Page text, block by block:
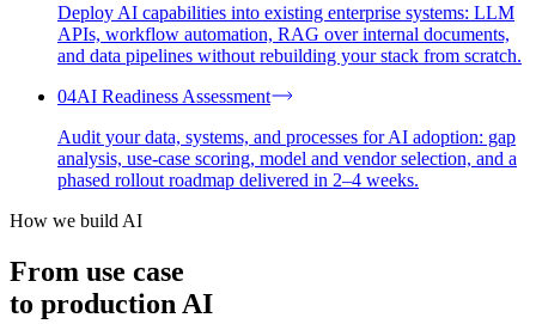
Deploy AI capabilities into existing enterprise systems: LLM
APIs, workflow automation, RAG over internal documents,
and data pipelines without rebuilding your stack from scratch.
04AI Readiness Assessment
Audit your data, systems, and processes for AI adoption: gap
analysis, use-case scoring, model and vendor selection, and a
phased rollout roadmap delivered in 2–4 weeks.
How we build AI
From use case
to production AI